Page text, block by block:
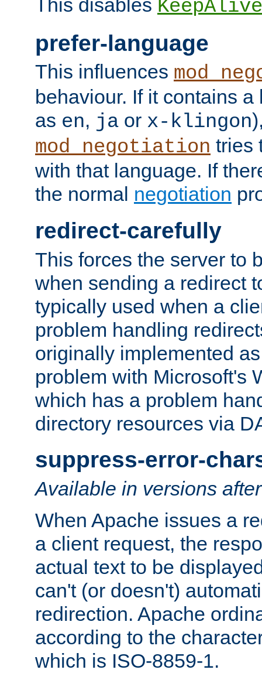
This disables KeepAlive
prefer-language
This influences
behaviour. If it contains
as en, ja or x-klingon
mod_negotiation tries
with that language. If
the normal negotiation
redirect-carefully
This forces the server to
when sending a redirect
typically used when a
problem handling
originally implemented
problem with Microsoft's
which has a problem
directory resources via
suppress-error-
Available in versions
When Apache issues a
a client request, the
actual text to be
can't (or doesn't)
redirection. Apache
according to the
which is ISO-8859-1.